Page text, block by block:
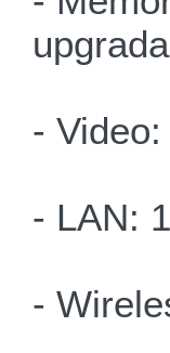
-
- LAN:
-